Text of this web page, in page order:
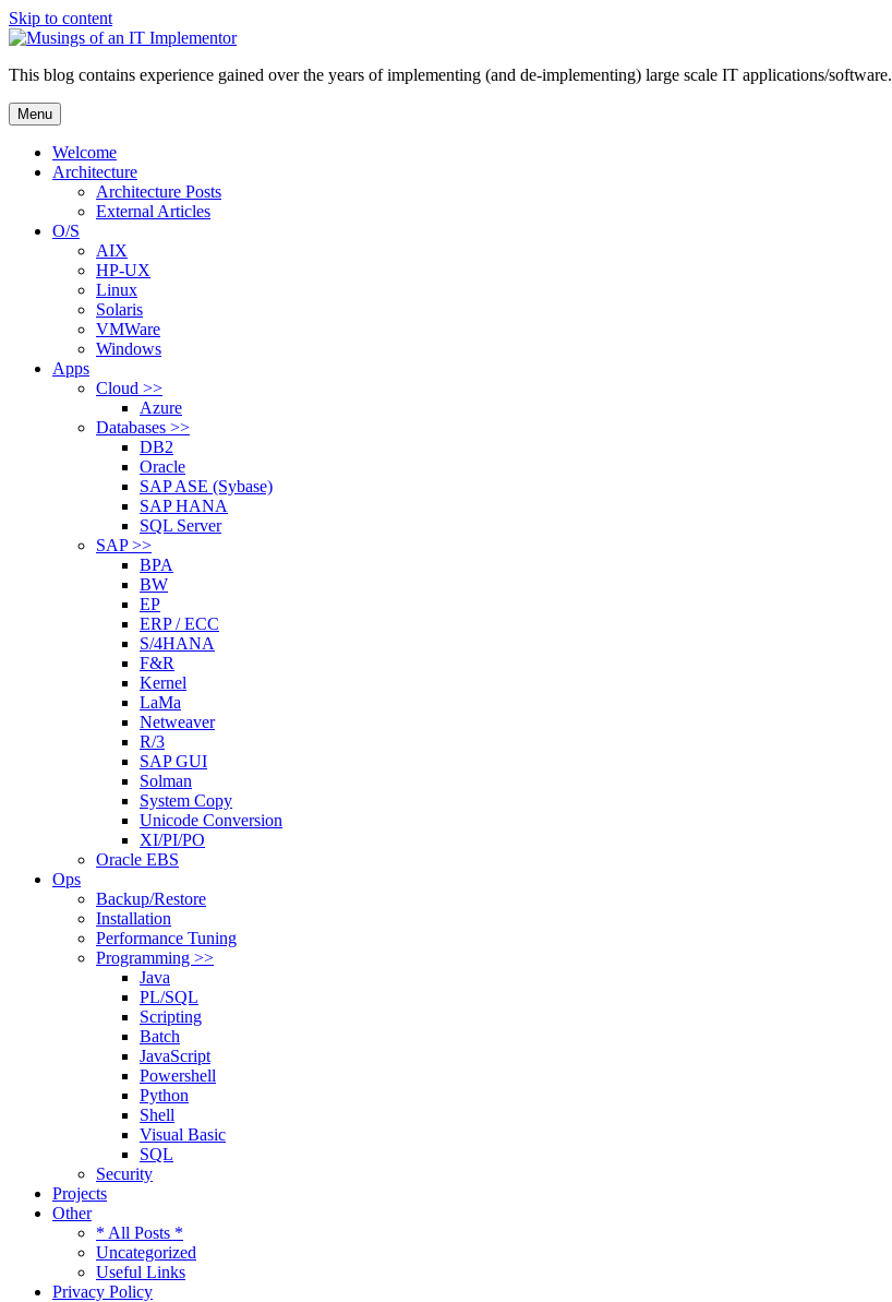
Skip to content
This blog contains experience gained over the years of implementing (and de-implementing) large scale IT applications/software.
Menu
Welcome
Architecture
Architecture Posts
External Articles
O/S
AIX
HP-UX
Linux
Solaris
VMWare
Windows
Apps
Cloud >>
Azure
Databases >>
DB2
Oracle
SAP ASE (Sybase)
SAP HANA
SQL Server
SAP >>
BPA
BW
EP
ERP / ECC
S/4HANA
F&R
Kernel
LaMa
Netweaver
R/3
SAP GUI
Solman
System Copy
Unicode Conversion
XI/PI/PO
Oracle EBS
Ops
Backup/Restore
Installation
Performance Tuning
Programming >>
Java
PL/SQL
Scripting
Batch
JavaScript
Powershell
Python
Shell
Visual Basic
SQL
Security
Projects
Other
* All Posts *
Uncategorized
Useful Links
Privacy Policy